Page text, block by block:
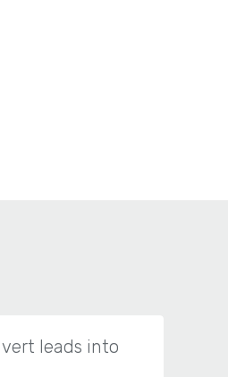
leads into